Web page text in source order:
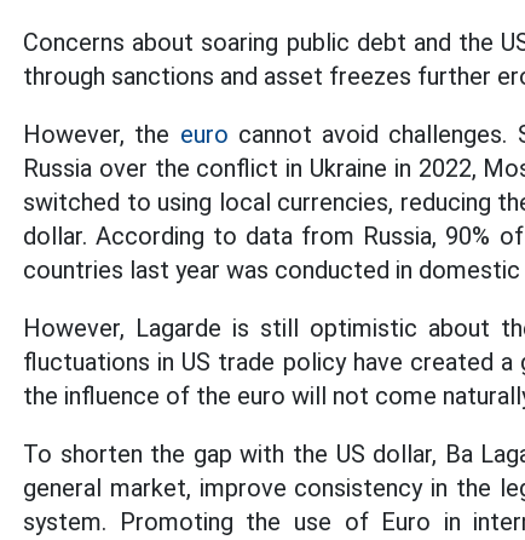
Concerns about soaring public debt and the
through sanctions and asset freezes further
However, the euro cannot avoid challenges.
Russia over the conflict in Ukraine in 2022,
switched to using local currencies, reducing
dollar. According to data from Russia, 90%
countries last year was conducted in domestic
However, Lagarde is still optimistic about
fluctuations in US trade policy have created
the influence of the euro will not come
To shorten the gap with the US dollar, Ba
general market, improve consistency in the
system. Promoting the use of Euro in